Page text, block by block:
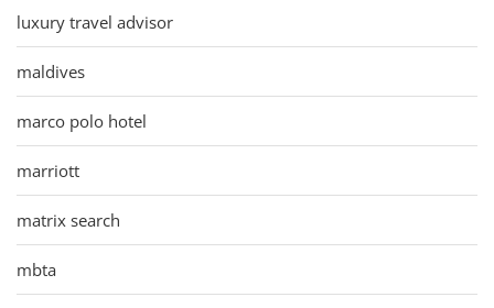
luxury travel advisor
maldives
marco polo hotel
marriott
matrix search
mbta